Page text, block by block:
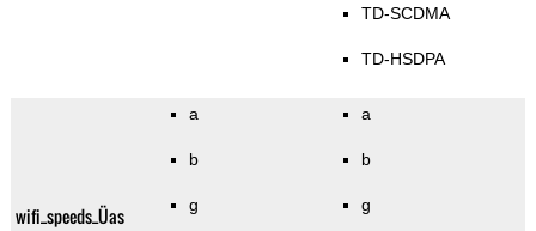
TD-SCDMA
TD-HSDPA
wifi_speeds_Üas
a
b
g
a
b
g